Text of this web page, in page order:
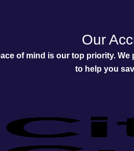
Our
of mind is our top priority.
to help you